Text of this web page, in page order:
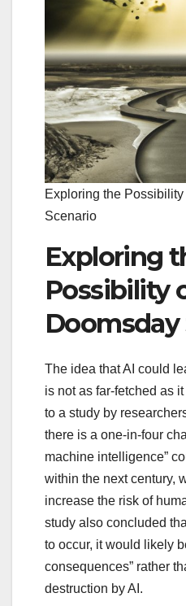
Exploring the
Scenario
Exploring
Possibility
Doomsday
The idea that AI could
is not as far-fetched as
to a study by
there is a one-in-four
machine intelligence”
within the next century,
increase the risk of
study also concluded
to occur, it would likely
consequences” rather
destruction by AI.